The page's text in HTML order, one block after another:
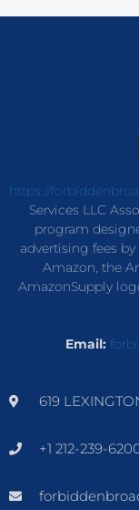
https://
Services LLC
program
advertising fees
Amazon, the
AmazonSupply
Email:
619
+1 212-239-